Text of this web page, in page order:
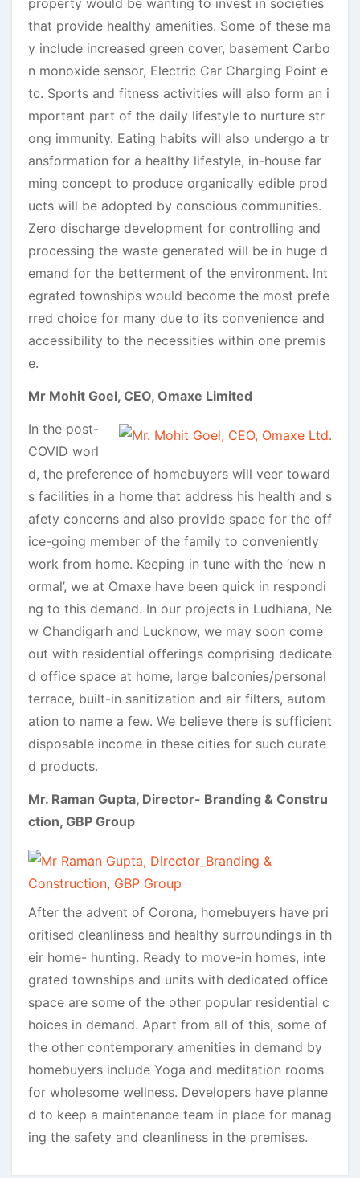
that provide healthy amenities. Some of these ma
y include increased green cover, basement Carbo
n monoxide sensor, Electric Car Charging Point e
tc. Sports and fitness activities will also form an i
mportant part of the daily lifestyle to nurture str
ong immunity. Eating habits will also undergo a tr
ansformation for a healthy lifestyle, in-house far
ming concept to produce organically edible prod
ucts will be adopted by conscious communities.
Zero discharge development for controlling and
processing the waste generated will be in huge d
emand for the betterment of the environment. Int
egrated townships would become the most prefe
rred choice for many due to its convenience and
accessibility to the necessities within one premis
e.
Mr Mohit Goel, CEO, Omaxe Limited
In the post-
COVID worl
d, the preference of homebuyers will veer toward
s facilities in a home that address his health and s
afety concerns and also provide space for the off
ice-going member of the family to conveniently
work from home. Keeping in tune with the ‘new n
ormal’, we at Omaxe have been quick in respondi
ng to this demand. In our projects in Ludhiana, Ne
w Chandigarh and Lucknow, we may soon come
out with residential offerings comprising dedicate
d office space at home, large balconies/personal
terrace, built-in sanitization and air filters, autom
ation to name a few. We believe there is sufficient
disposable income in these cities for such curate
d products.
Mr. Raman Gupta, Director- Branding & Constru
ction, GBP Group
After the advent of Corona, homebuyers have pri
oritised cleanliness and healthy surroundings in th
eir home- hunting. Ready to move-in homes, inte
grated townships and units with dedicated office
space are some of the other popular residential c
hoices in demand. Apart from all of this, some of
the other contemporary amenities in demand by
homebuyers include Yoga and meditation rooms
for wholesome wellness. Developers have planne
d to keep a maintenance team in place for manag
ing the safety and cleanliness in the premises.